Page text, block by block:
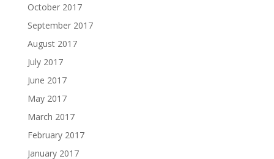
October 2017
September 2017
August 2017
July 2017
June 2017
May 2017
March 2017
February 2017
January 2017